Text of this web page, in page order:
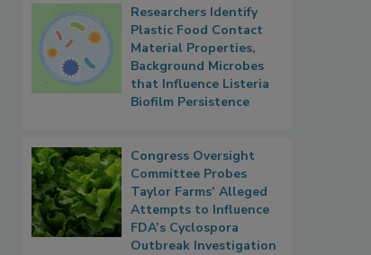
Researchers Identify
Plastic Food Contact
Material Properties,
Background Microbes
that Influence Listeria
Biofilm Persistence
Congress Oversight
Committee Probes
Taylor Farms’ Alleged
Attempts to Influence
FDA’s Cyclospora
Outbreak Investigation